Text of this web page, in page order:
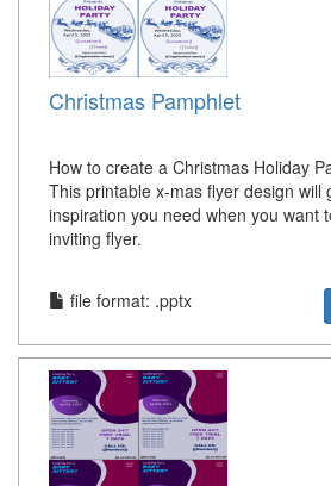
Christmas Pamphlet
How to create a Christmas Holiday
This printable x-mas flyer design will
inspiration you need when you want
inviting flyer.
file format: .pptx